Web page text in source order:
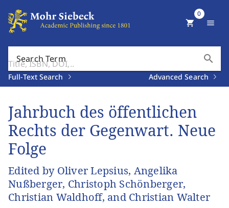
Search Term search
Full-Text Search Advanced Search
shopping_cart
0
menu
Jahrbuch des öffentlichen
Rechts der Gegenwart. Neue
Folge
Edited by Oliver Lepsius, Angelika
Nußberger, Christoph Schönberger,
Christian Waldhoff, and Christian Walter